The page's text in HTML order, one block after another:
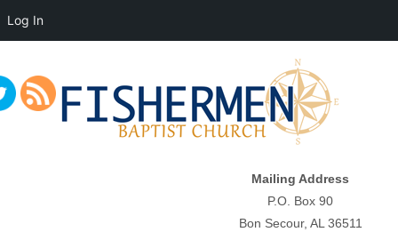
TO
MAIN
Mailing Address
P.O. Box 90
Bon Secour, AL 36511
Log In